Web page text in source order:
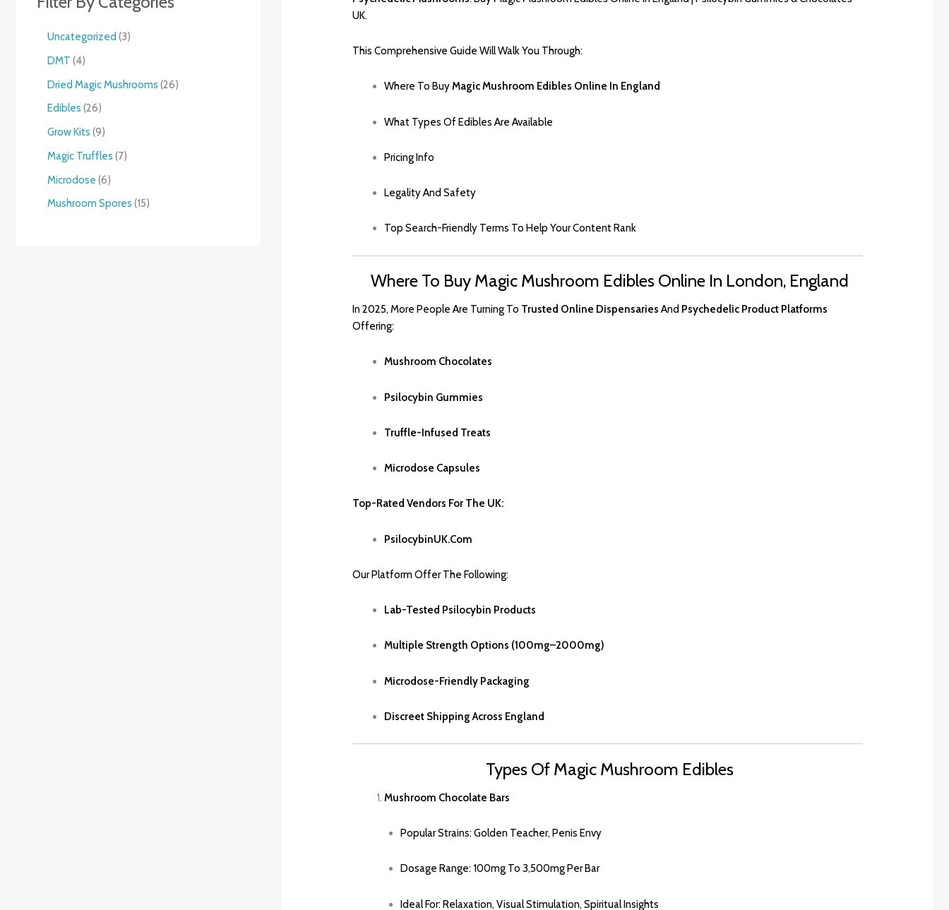
Uncategorized 3
DMT 4
Dried Magic Mushrooms 26
Edibles 26
Grow Kits 9
Magic Truffles 7
Microdose 6
Mushroom Spores 15
UK.
This Comprehensive Guide Will Walk You Through:
Where To BuyMagic Mushroom Edibles Online In England
What Types Of Edibles Are Available
Pricing Info
Legality And SafetY
Top Search-Friendly Terms To Help Your Content Rank
Where To Buy Magic Mushroom Edibles Online In London, England
In 2025, More People Are Turning To Trusted Online DispensariesAnd Psychedelic Product Platforms
Offering:
Mushroom ChocolateS
Psilocybin Gummies
Truffle-Infused Treats
Microdose Capsules
Top-Rated Vendors For The UK:
PsilocybinUK.com
Our Platform Offer The Following:
Lab-Tested Psilocybin Products
Multiple Strength Options (100mg–2000mg)
Microdose-friendly Packaging
Discreet Shipping Across England
Types Of Magic Mushroom Edibles
Mushroom Chocolate Bars
Popular Strains: Golden Teacher, Penis Envy
Dosage Range: 100mg To 3,500mg Per Bar
Ideal For: Relaxation, Visual Stimulation, Spiritual Insights